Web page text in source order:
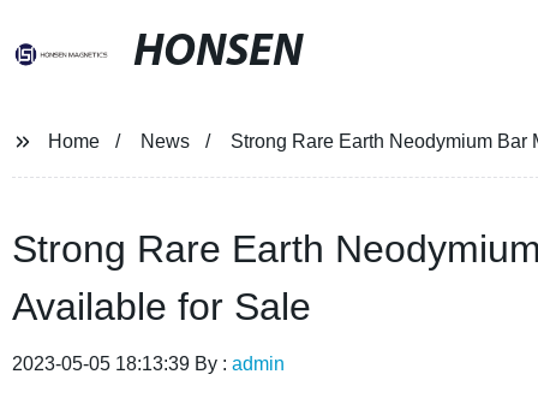
HONSEN
Home News Strong Rare Earth Neodymium Bar
Strong Rare Earth
Available for Sale
2023-05-05 18:13:39 By : admin